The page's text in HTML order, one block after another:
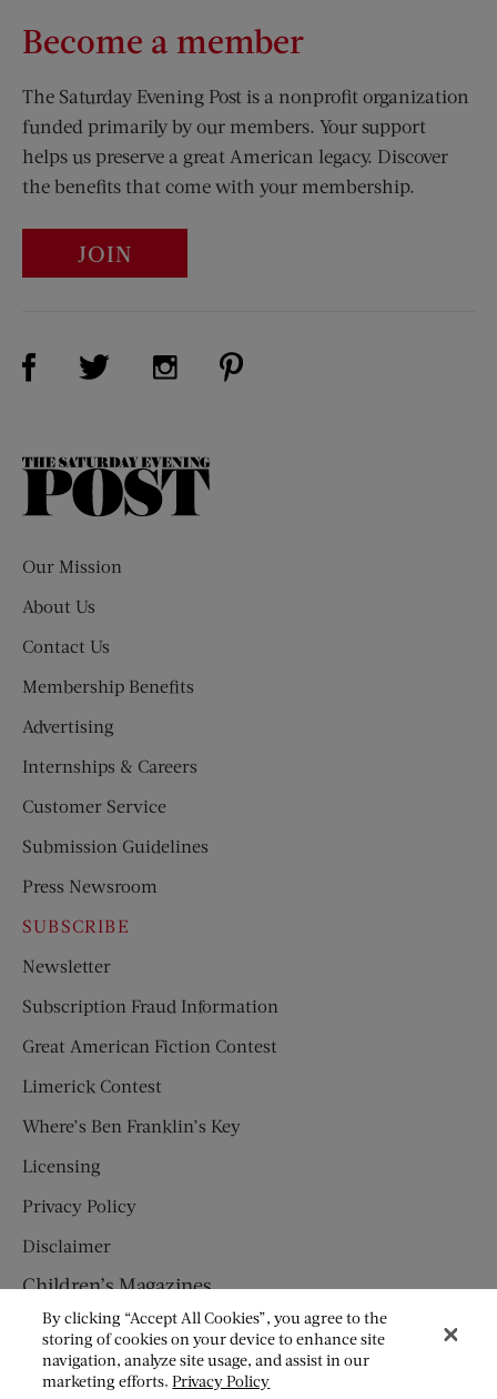
Become a member
The Saturday Evening Post is a nonprofit organization
funded primarily by our members. Your support
helps us preserve a great American legacy. Discover
the benefits that come with your membership.
JOIN
Visit Us on Facebook (opens new window)
Visit Us on Twitter (opens new window)
Visit Us on Instagram (opens new
The
Our Mission
About Us
Contact Us
Membership Benefits
Advertising
Internships & Careers
Customer Service
Submission Guidelines
Press Newsroom
SUBSCRIBE
Newsletter
Subscription Fraud Information
Great American Fiction Contest
Limerick Contest
Where’s Ben Franklin’s Key
Licensing
Privacy Policy
Disclaimer
Children’s Magazines
HUMPTY DUMPTY
JACK AND JILL
By clicking “Accept All Cookies”, you agree to the
storing of cookies on your device to enhance site
navigation, analyze site usage, and assist in our
marketing efforts.Privacy Policy